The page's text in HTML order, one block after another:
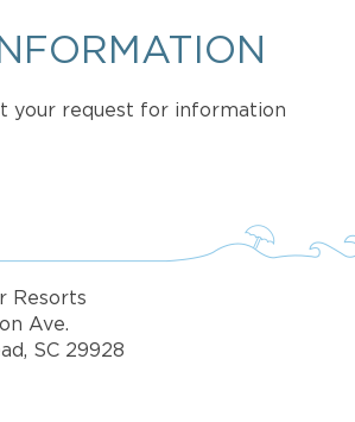
your request for information
Resorts
Ave.
SC 29928